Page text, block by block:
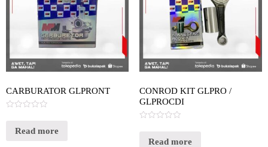
CARBURATOR GLPRONT
outRead more
CONROD KIT GLPRO /
GLPROCDI
outRead more